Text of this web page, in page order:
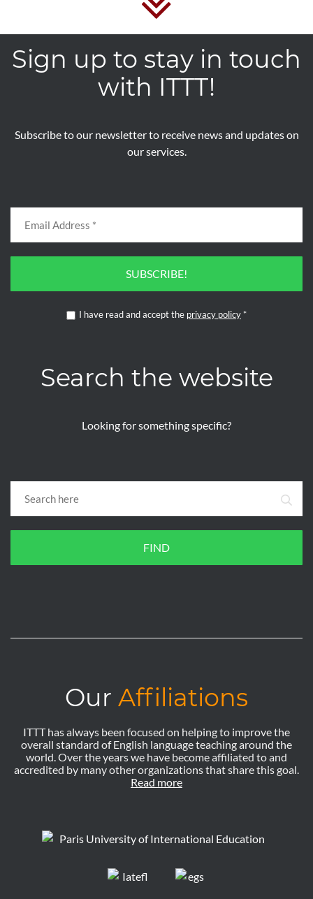
Sign up to stay in touch
with ITTT!
Subscribe to our newsletter to receive news and updates on
our services.
SUBSCRIBE!
I have read and accept the privacy policy *
Search the website
Looking for something specific?
FIND
Our Affiliations
ITTT has always been focused on helping to improve the
overall standard of English language teaching around the
world. Over the years we have become affiliated to and
accredited by many other organizations that share this goal.
Read more